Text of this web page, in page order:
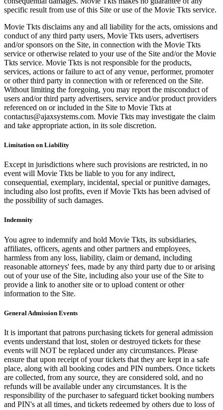
specific result from use of this Site or use of the Movie Tkts service.
Movie Tkts disclaims any and all liability for the acts, omissions and
conduct of any third party users, Movie Tkts users, advertisers
and/or sponsors on the Site, in connection with the Movie Tkts
service or otherwise related to your use of the Site and/or the Movie
Tkts service. Movie Tkts is not responsible for the products,
services, actions or failure to act of any venue, performer, promoter
or other third party in connection with or referenced on the Site.
Without limiting the foregoing, you may report the misconduct of
users and/or third party advertisers, service and/or product providers
referenced on or included in the Site to Movie Tkts at
contactus@ajaxsystems.com. Movie Tkts may investigate the claim
and take appropriate action, in its sole discretion.
Limitation on Liability
Except in jurisdictions where such provisions are restricted, in no
event will Movie Tkts be liable to you for any indirect,
consequential, exemplary, incidental, special or punitive damages,
including also lost profits, even if Movie Tkts has been advised of
the possibility of such damages.
Indemnity
You agree to indemnify and hold Movie Tkts, its subsidiaries,
affiliates, officers, agents and other partners and employees,
harmless from any loss, liability, claim or demand, including
reasonable attorneys' fees, made by any third party due to or arising
out of your use of the Site, including also your use of the Site to
provide a link to another site or to upload content or other
information to the Site.
General Admission Events
It is important that patrons purchasing tickets for general admission
events understand that lost, stolen or destroyed tickets for these
events will NOT be replaced under any circumstances. Please
ensure that upon receipt of your tickets that they are kept in a safe
place, along with all booking codes and PIN numbers. Once tickets
are collected, from any source, they are considered sold, and no
refunds will be available under any circumstances. It is the
responsibility of the purchaser to safeguard ticket booking numbers
and PIN's at all times, and tickets redeemed by others due to loss of